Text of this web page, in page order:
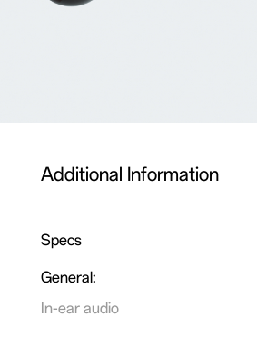
Additional Information
Specs
General:
In-ear audio